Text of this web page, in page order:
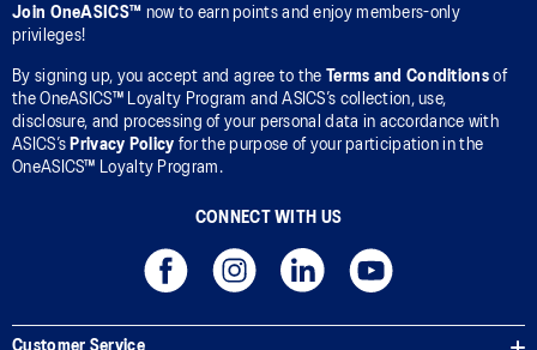
Join OneASICS™ now to earn points and enjoy members-only
privileges!
By signing up, you accept and agree to the Terms and Conditionsof
the OneASICS™ Loyalty Program and ASICS’s collection, use,
disclosure, and processing of your personal data in accordance with
ASICS’s Privacy Policy for the purpose of your participation in the
OneASICS™ Loyalty Program.
CONNECT WITH US
Customer Service